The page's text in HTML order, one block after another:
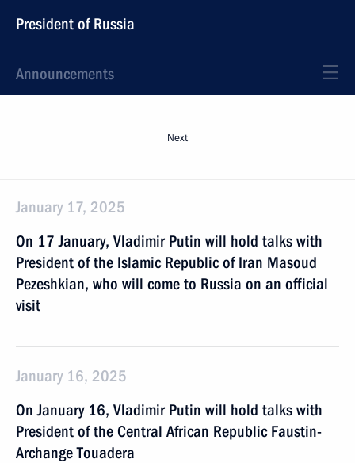
President of Russia
Announcements
Next
January 17, 2025
On 17 January, Vladimir Putin will hold talks with
President of the Islamic Republic of Iran Masoud
Pezeshkian, who will come to Russia on an official
visit
January 16, 2025
On January 16, Vladimir Putin will hold talks with
President of the Central African Republic Faustin-
Archange Touadera